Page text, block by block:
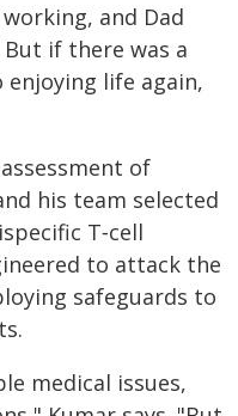
and Dad
if there was a
enjoying life again,
of
his team selected
T‑cell
to attack the
safeguards to
medical issues,